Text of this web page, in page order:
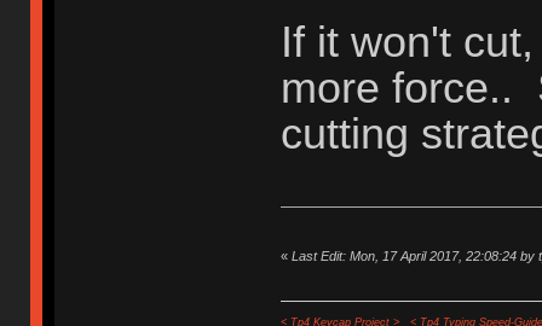
If it won't
more force..
cutting
« Last Edit: Mon, 17 April 2017, 22:08:24 by
< Tp4 Keycap Project >
< Tp4 Typing Speed-